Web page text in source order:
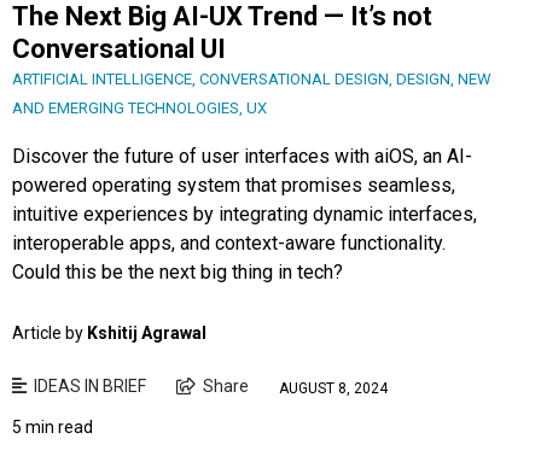
The Next Big AI-UX Trend — It’s not
Conversational UI
ARTIFICIAL INTELLIGENCE, CONVERSATIONAL DESIGN, DESIGN, NEW
AND EMERGING TECHNOLOGIES, UX
Discover the future of user interfaces with aiOS, an AI-
powered operating system that promises seamless,
intuitive experiences by integrating dynamic interfaces,
interoperable apps, and context-aware functionality.
Could this be the next big thing in tech?
Article by Kshitij Agrawal
IDEAS IN BRIEF Share AUGUST 8, 2024
5 min read